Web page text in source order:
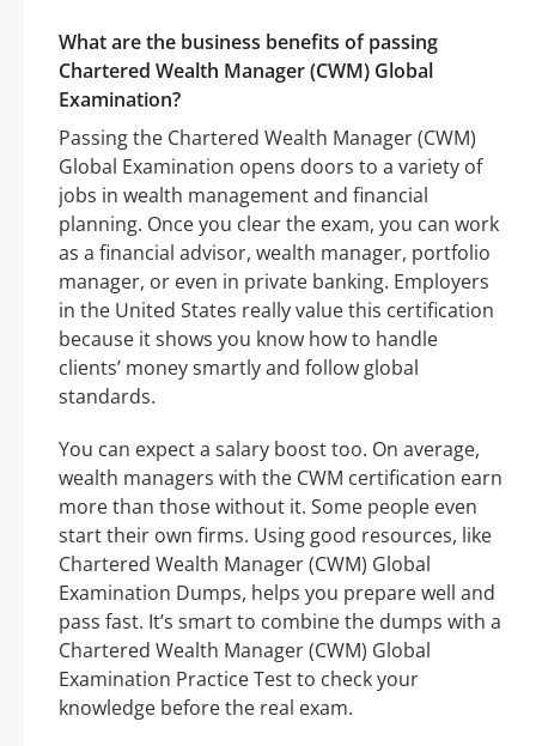
What are the business benefits of passing
Chartered Wealth Manager (CWM) Global
Examination?
Passing the Chartered Wealth Manager (CWM)
Global Examination opens doors to a variety of
jobs in wealth management and financial
planning. Once you clear the exam, you can work
as a financial advisor, wealth manager, portfolio
manager, or even in private banking. Employers
in the United States really value this certification
because it shows you know how to handle
clients’ money smartly and follow global
standards.
You can expect a salary boost too. On average,
wealth managers with the CWM certification earn
more than those without it. Some people even
start their own firms. Using good resources, like
Chartered Wealth Manager (CWM) Global
Examination Dumps, helps you prepare well and
pass fast. It’s smart to combine the dumps with a
Chartered Wealth Manager (CWM) Global
Examination Practice Test to check your
knowledge before the real exam.